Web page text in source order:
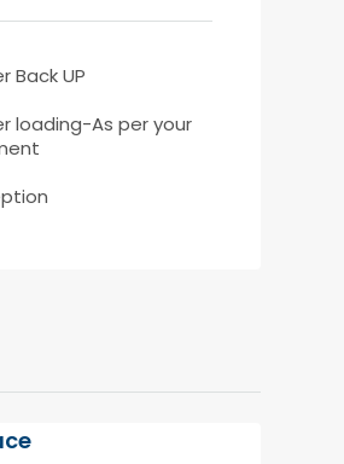
Back UP
loading-As per your